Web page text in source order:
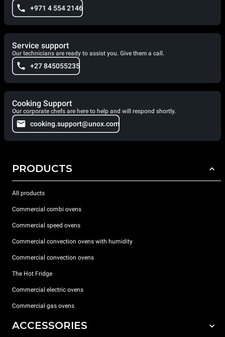
+971 4 554 2146
Service support
Our technicians are ready to assist you. Give them a call.
+27 845055235
Cooking Support
Our corporate chefs are here to help and will respond shortly.
cooking.support@unox.com
PRODUCTS
All products
Commercial combi ovens
Commercial speed ovens
Commercial convection ovens with humidity
Commercial convection ovens
The Hot Fridge
Commercial electric ovens
Commercial gas ovens
ACCESSORIES